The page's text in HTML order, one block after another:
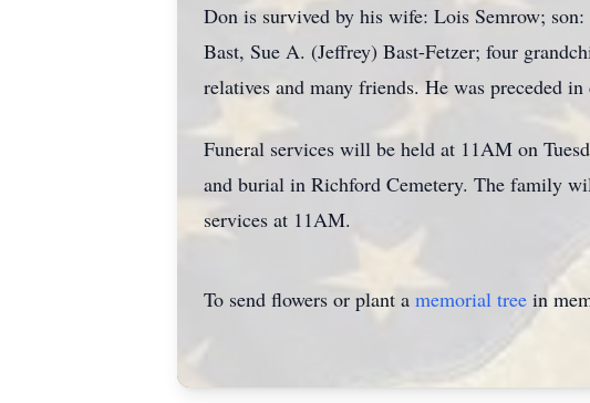
Don is survived by his wife: Lois Semrow;
Bast, Sue A. (Jeffrey) Bast-Fetzer; four
relatives and many friends. He was preceded
Funeral services will be held at 11AM on
and burial in Richford Cemetery. The family
services at 11AM.
To send flowers or plant a memorial tree in